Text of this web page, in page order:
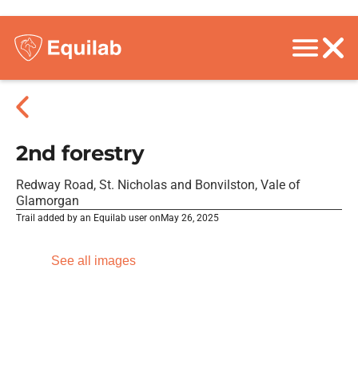
2nd forestry
Redway Road, St. Nicholas and Bonvilston, Vale of
Glamorgan
Trail added by an Equilab user on May 26, 2025
See all images